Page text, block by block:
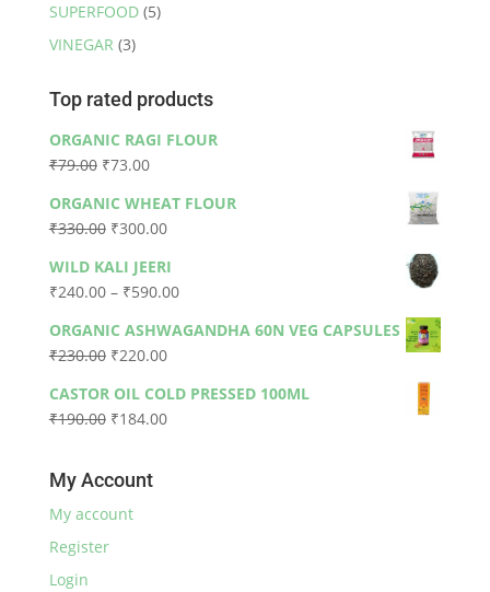
SUPERFOOD (5)
VINEGAR (3)
Top rated products
ORGANIC RAGI FLOUR
₹79.00 Original
was:
₹79.00.
₹73.00Current
is:
₹73.00.
ORGANIC WHEAT FLOUR
₹330.00 Original
was:
₹330.00.
₹300.00Current
is:
₹300.00.
WILD KALI JEERI
₹240.00 – ₹590.00Price
₹240.00
₹590.00
ORGANIC ASHWAGANDHA 60N VEG CAPSULES
₹230.00 Original
was:
₹230.00.
₹220.00Current
is:
₹220.00.
CASTOR OIL COLD PRESSED 100ML
₹190.00 Original
₹190.00.
₹184.00Current
My Account
My account
Register
Login